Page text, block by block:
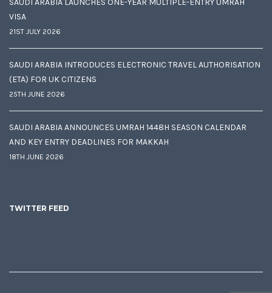
SAUDI ARABIA LAUNCHES ONE-YEAR MULTIPLE-ENTRY UMRAH
VISA
21ST JULY 2026
SAUDI ARABIA INTRODUCES ELECTRONIC TRAVEL AUTHORISATION
(ETA) FOR UK CITIZENS
25TH JUNE 2026
SAUDI ARABIA ANNOUNCES UMRAH 1448H SEASON CALENDAR
AND KEY ENTRY DEADLINES FOR MAKKAH
18TH JUNE 2026
TWITTER FEED